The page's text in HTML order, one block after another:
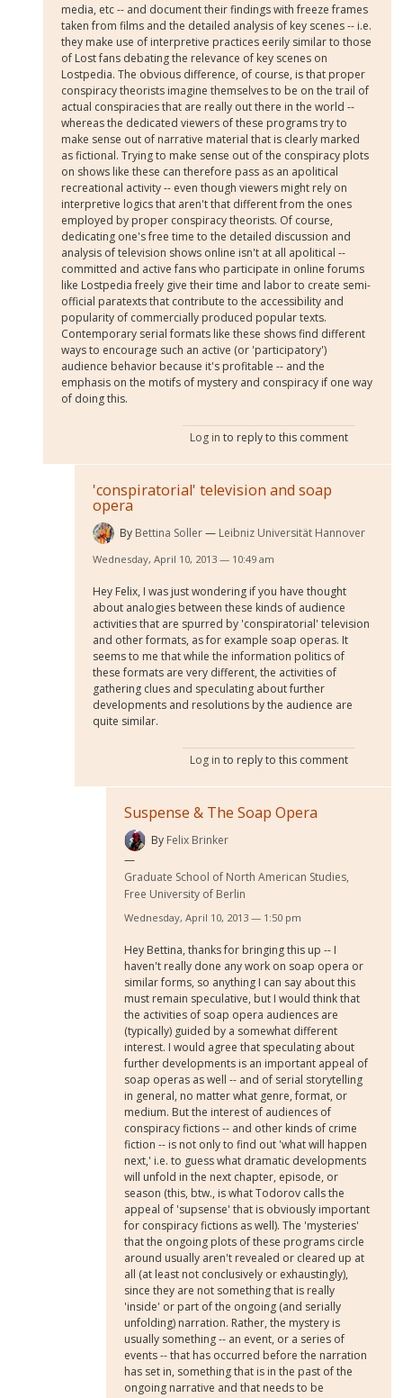
media, etc -- and document their findings with freeze frames
taken from films and the detailed analysis of key scenes -- i.e.
they make use of interpretive practices eerily similar to those
of Lost fans debating the relevance of key scenes on
Lostpedia. The obvious difference, of course, is that proper
conspiracy theorists imagine themselves to be on the trail of
actual conspiracies that are really out there in the world --
whereas the dedicated viewers of these programs try to
make sense out of narrative material that is clearly marked
as fictional. Trying to make sense out of the conspiracy plots
on shows like these can therefore pass as an apolitical
recreational activity -- even though viewers might rely on
interpretive logics that aren't that different from the ones
employed by proper conspiracy theorists. Of course,
dedicating one's free time to the detailed discussion and
analysis of television shows online isn't at all apolitical --
committed and active fans who participate in online forums
like Lostpedia freely give their time and labor to create semi-
official paratexts that contribute to the accessibility and
popularity of commercially produced popular texts.
Contemporary serial formats like these shows find different
ways to encourage such an active (or 'participatory')
audience behavior because it's profitable -- and the
emphasis on the motifs of mystery and conspiracy if one way
of doing this.
Log in to reply to this comment
'conspiratorial' television and soap
opera
By Bettina Soller Leibniz Universität Hannover
Wednesday, April 10, 2013 — 10:49 am
Hey Felix, I was just wondering if you have thought
about analogies between these kinds of audience
activities that are spurred by 'conspiratorial' television
and other formats, as for example soap operas. It
seems to me that while the information politics of
these formats are very different, the activities of
gathering clues and speculating about further
developments and resolutions by the audience are
quite similar.
Log in to reply to this comment
Suspense & The Soap Opera
By Felix Brinker
Graduate School of North American Studies,
Free University of Berlin
Wednesday, April 10, 2013 — 1:50 pm
Hey Bettina, thanks for bringing this up -- I
haven't really done any work on soap opera or
similar forms, so anything I can say about this
must remain speculative, but I would think that
the activities of soap opera audiences are
(typically) guided by a somewhat different
interest. I would agree that speculating about
further developments is an important appeal of
soap operas as well -- and of serial storytelling
in general, no matter what genre, format, or
medium. But the interest of audiences of
conspiracy fictions -- and other kinds of crime
fiction -- is not only to find out 'what will happen
next,' i.e. to guess what dramatic developments
will unfold in the next chapter, episode, or
season (this, btw., is what Todorov calls the
appeal of 'supsense' that is obviously important
for conspiracy fictions as well). The 'mysteries'
that the ongoing plots of these programs circle
around usually aren't revealed or cleared up at
all (at least not conclusively or exhaustingly),
since they are not something that is really
'inside' or part of the ongoing (and serially
unfolding) narration. Rather, the mystery is
usually something -- an event, or a series of
events -- that has occurred before the narration
has set in, something that is in the past of the
ongoing narrative and that needs to be